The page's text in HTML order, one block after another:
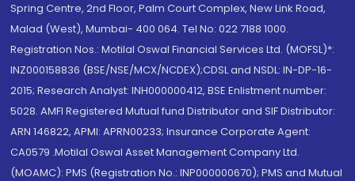
Spring Centre, 2nd Floor, Palm Court Complex, New Link Road,
Malad (West), Mumbai- 400 064. Tel No: 022 7188 1000.
Registration Nos.: Motilal Oswal Financial Services Ltd. (MOFSL)*:
INZ000158836 (BSE/NSE/MCX/NCDEX);CDSL and NSDL: IN-DP-16-
2015; Research Analyst: INH000000412, BSE Enlistment number:
5028. AMFI Registered Mutual fund Distributor and SIF Distributor:
ARN 146822, APMI: APRN00233; Insurance Corporate Agent:
CA0579 .Motilal Oswal Asset Management Company Ltd.
(MOAMC): PMS (Registration No.: INP000000670); PMS and Mutual